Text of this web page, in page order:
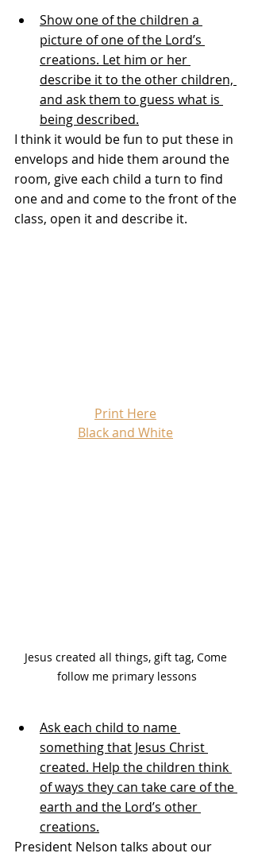
Show one of the children a
picture of one of the Lord’s
creations. Let him or her
describe it to the other children,
and ask them to guess what is
being described.
I think it would be fun to put these in
envelops and hide them around the
room, give each child a turn to find
one and and come to the front of the
class, open it and describe it.
Print Here
Black and White
Jesus created all things, gift tag, Come
follow me primary lessons
Ask each child to name
something that Jesus Christ
created. Help the children think
of ways they can take care of the
earth and the Lord’s other
creations.
President Nelson talks about our